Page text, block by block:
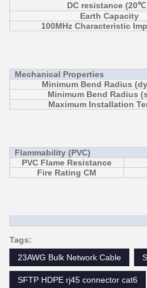
DC resistance (20℃
Earth Capacity
100MHz Characteristic
Mechanical Properties
Minimum Bend Radius
Minimum Bend Radius
Maximum Installation
Flammability (PVC)
PVC Flame Resistance
Fire Rating CM
Tags:
23AWG Bulk Network Cable
SFTP HDPE rj45 connector cat6